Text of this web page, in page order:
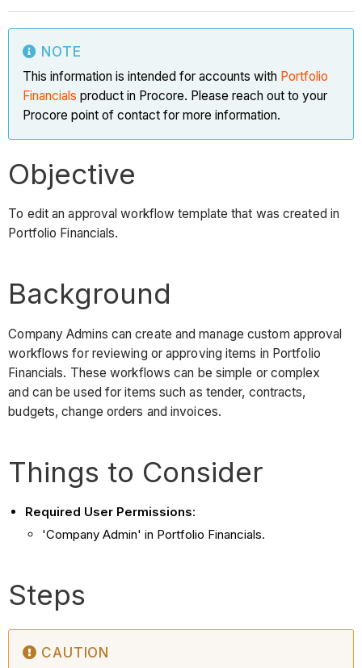
NOTE
This information is intended for accounts with Portfolio
Financials product in Procore. Please reach out to your
Procore point of contact for more information.
Objective
To edit an approval workflow template that was created in
Portfolio Financials.
Background
Company Admins can create and manage custom approval
workflows for reviewing or approving items in Portfolio
Financials. These workflows can be simple or complex
and can be used for items such as tender, contracts,
budgets, change orders and invoices.
Things to Consider
Required User Permissions:
'Company Admin' in Portfolio Financials.
Steps
CAUTION